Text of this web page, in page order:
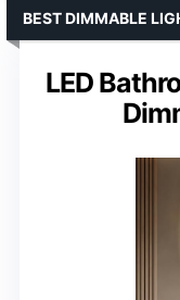
LED
BEST DIMMABLE